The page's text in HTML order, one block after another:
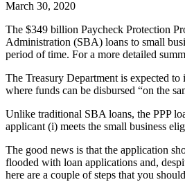
March 30, 2020
The $349 billion Paycheck Protection
Administration (SBA) loans to small
period of time. For a more detailed
The Treasury Department is expected
where funds can be disbursed “on the
Unlike traditional SBA loans, the PPP
applicant (i) meets the small business
The good news is that the application
flooded with loan applications and,
here are a couple of steps that you